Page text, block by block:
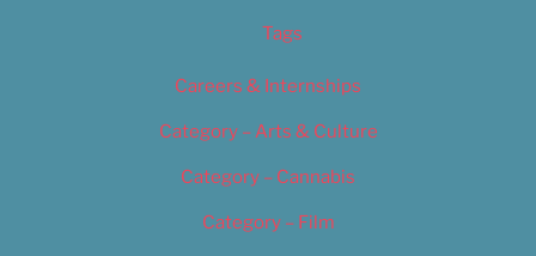
Tags
Careers & Internships
Category – Arts & Culture
Category – Cannabis
Category – Film